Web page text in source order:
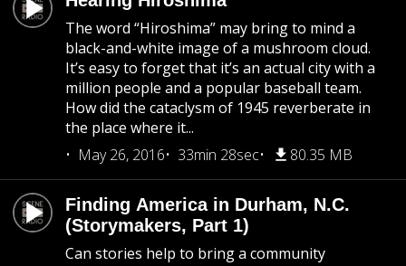
The word “Hiroshima” may bring to mind a
black-and-white image of a mushroom cloud.
It’s easy to forget that it’s an actual city with a
million people and a popular baseball team.
How did the cataclysm of 1945 reverberate in
the place where it...
May 26, 2016
33min 28sec 80.35 MB
Finding America in Durham, N.C.
(Storymakers, Part 1)
Can stories help to bring a community